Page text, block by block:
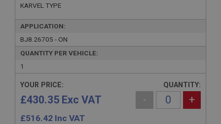
KARVEL TYPE
APPLICATION:
BJ8.26705 - ON
QUANTITY PER VEHICLE:
1
YOUR PRICE:
£430.35 Exc VAT
£516.42 Inc VAT
QUANTITY:
- +